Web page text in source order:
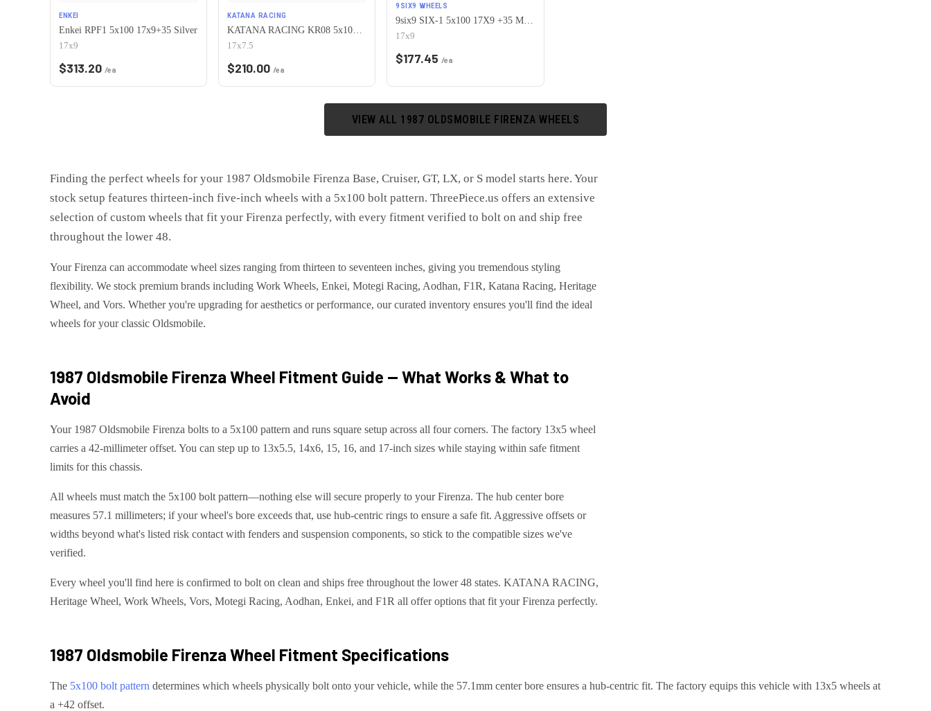
ENKEI
Enkei RPF1 5x100 17x9+35 Silver
17x9
$313.20 /ea
KATANA RACING
17x7.5
$210.00 /ea
9SIX9 WHEELS
17x9
$177.45 /ea
VIEW ALL 1987 OLDSMOBILE FIRENZA WHEELS
Finding the perfect wheels for your 1987 Oldsmobile Firenza Base, Cruiser, GT, LX, or S model starts here. Your
stock setup features thirteen-inch five-inch wheels with a 5x100 bolt pattern. ThreePiece.us offers an extensive
selection of custom wheels that fit your Firenza perfectly, with every fitment verified to bolt on and ship free
throughout the lower 48.
Your Firenza can accommodate wheel sizes ranging from thirteen to seventeen inches, giving you tremendous styling
flexibility. We stock premium brands including Work Wheels, Enkei, Motegi Racing, Aodhan, F1R, Katana Racing, Heritage
Wheel, and Vors. Whether you're upgrading for aesthetics or performance, our curated inventory ensures you'll find the ideal
wheels for your classic Oldsmobile.
1987 Oldsmobile Firenza Wheel Fitment Guide — What Works & What to
Avoid
Your 1987 Oldsmobile Firenza bolts to a 5x100 pattern and runs square setup across all four corners. The factory 13x5 wheel
carries a 42-millimeter offset. You can step up to 13x5.5, 14x6, 15, 16, and 17-inch sizes while staying within safe fitment
limits for this chassis.
All wheels must match the 5x100 bolt pattern—nothing else will secure properly to your Firenza. The hub center bore
measures 57.1 millimeters; if your wheel's bore exceeds that, use hub-centric rings to ensure a safe fit. Aggressive offsets or
widths beyond what's listed risk contact with fenders and suspension components, so stick to the compatible sizes we've
verified.
Every wheel you'll find here is confirmed to bolt on clean and ships free throughout the lower 48 states. KATANA RACING,
Heritage Wheel, Work Wheels, Vors, Motegi Racing, Aodhan, Enkei, and F1R all offer options that fit your Firenza perfectly.
1987 Oldsmobile Firenza Wheel Fitment Specifications
The 5x100 bolt pattern determines which wheels physically bolt onto yourvehicle, while the 57.1mm center bore ensures a hub-centric fit. The factory equips this vehicle with 13x5 wheels at
a +42 offset.